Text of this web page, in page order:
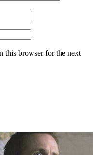
this browser for the next